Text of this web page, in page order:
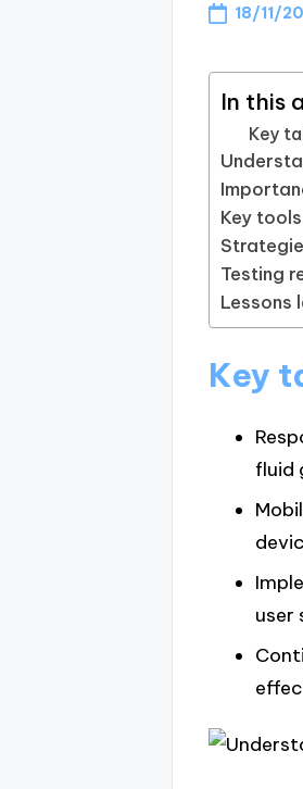
18/11/
In this
Key
Key
Testing
Lessons
Key
fluid
user